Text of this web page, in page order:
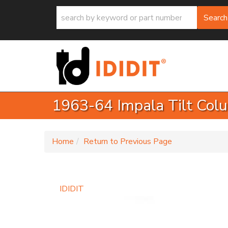
Search
1963-64 Impala Tilt
Home Return to Previous Page
IDIDIT